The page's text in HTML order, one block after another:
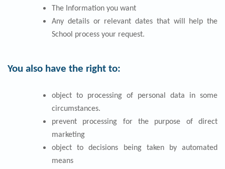
The Information you want
Any details or relevant dates that will help the
School process your request.
You also have the right to:
object to processing of personal data in some
circumstances.
prevent processing for the purpose of direct
marketing
object to decisions being taken by automated
means